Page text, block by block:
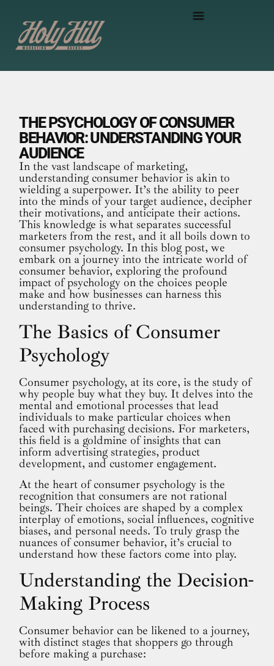
THE PSYCHOLOGY OF CONSUMER
BEHAVIOR: UNDERSTANDING YOUR
AUDIENCE
In the vast landscape of marketing,
understanding consumer behavior is akin to
wielding a superpower. It’s the ability to peer
into the minds of your target audience, decipher
their motivations, and anticipate their actions.
This knowledge is what separates successful
marketers from the rest, and it all boils down to
consumer psychology. In this blog post, we
embark on a journey into the intricate world of
consumer behavior, exploring the profound
impact of psychology on the choices people
make and how businesses can harness this
understanding to thrive.
The Basics of Consumer
Psychology
Consumer psychology, at its core, is the study of
why people buy what they buy. It delves into the
mental and emotional processes that lead
individuals to make particular choices when
faced with purchasing decisions. For marketers,
this field is a goldmine of insights that can
inform advertising strategies, product
development, and customer engagement.
At the heart of consumer psychology is the
recognition that consumers are not rational
beings. Their choices are shaped by a complex
interplay of emotions, social influences, cognitive
biases, and personal needs. To truly grasp the
nuances of consumer behavior, it’s crucial to
understand how these factors come into play.
Understanding the Decision-
Making Process
Consumer behavior can be likened to a journey,
with distinct stages that shoppers go through
before making a purchase: